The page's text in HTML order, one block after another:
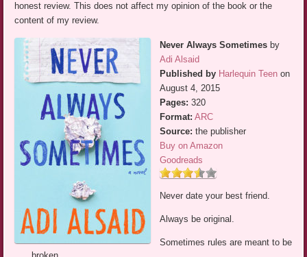
honest review. This does not affect my opinion of the book or the
content of my review.
Never Always Sometimes by
Adi Alsaid
Published by Harlequin Teen on
August 4, 2015
Pages: 320
Format: ARC
Source: the publisher
Buy on Amazon
Goodreads
Never date your best friend.
Always be original.
Sometimes rules are meant to be